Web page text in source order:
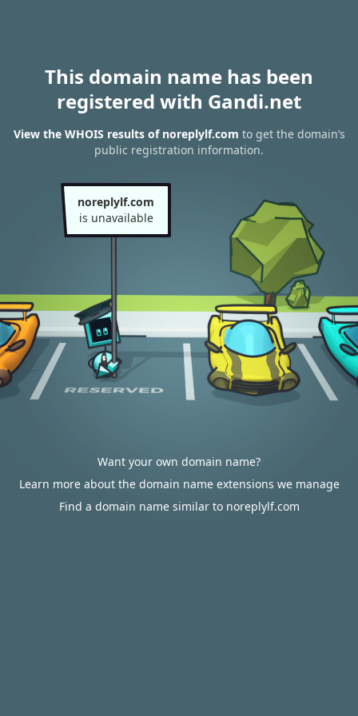
This domain name has been
registered with Gandi.net
View the WHOIS results of noreplylf.com to get the domain’s
public registration information.
noreplylf.com
is unavailable
Want your own domain name?
Learn more about the domain name extensions we manage
Find a domain name similar to noreplylf.com